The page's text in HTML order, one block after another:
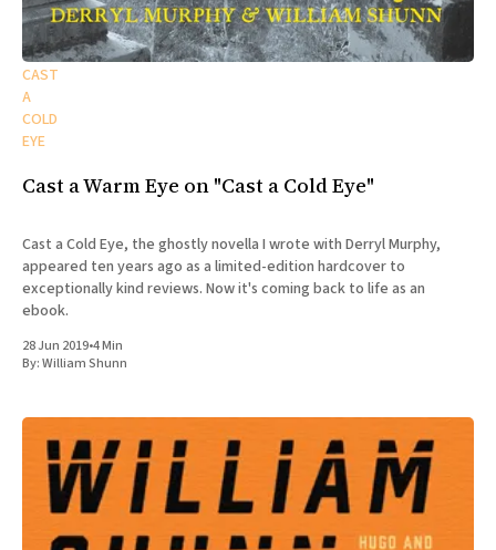
CAST
A
COLD
EYE
Cast a Warm Eye on "Cast a Cold Eye"
Cast a Cold Eye, the ghostly novella I wrote with Derryl Murphy,
appeared ten years ago as a limited-edition hardcover to
exceptionally kind reviews. Now it's coming back to life as an
ebook.
28 Jun 2019•4 Min
By:William Shunn